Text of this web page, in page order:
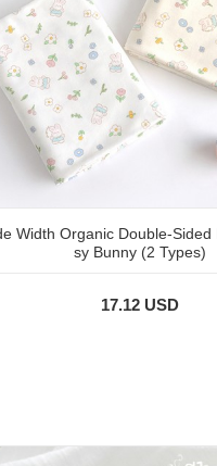
Width Organic Double-Sided
sy Bunny (2 Types)
17.12 USD